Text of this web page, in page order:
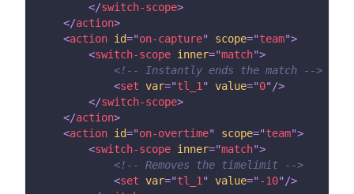
</switch-scope>
</action>
<action id="on-capture" scope="team">
<switch-scope inner="match">
<!-- Instantly ends the match -->
<set var="tl_1" value="0"/>
</switch-scope>
</action>
<action id="on-overtime" scope="team">
<switch-scope inner="match">
<!-- Removes the timelimit -->
<set var="tl_1" value=" -10"/>